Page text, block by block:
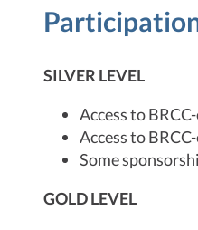
SILVER LEVEL
Access to
Access to
Some
GOLD LEVEL